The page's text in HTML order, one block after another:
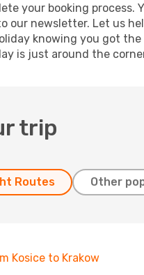
your booking process.
our newsletter. Let us
knowing you got
is just around the
trip
Routes Other
Kosice to Krakow